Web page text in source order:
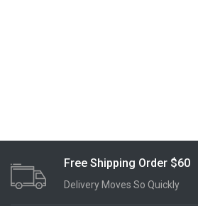
Free Shipping Order $60
Delivery Moves So Quickly